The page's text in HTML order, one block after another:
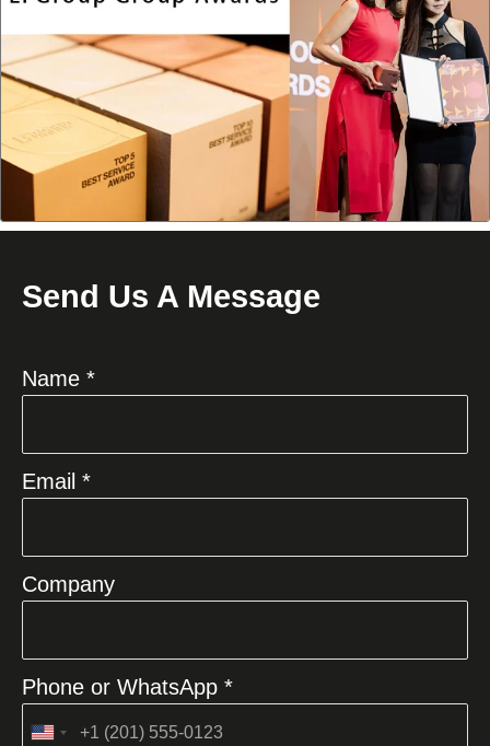
Send Us A Message
Name *
Email *
Company
Phone or WhatsApp *
United